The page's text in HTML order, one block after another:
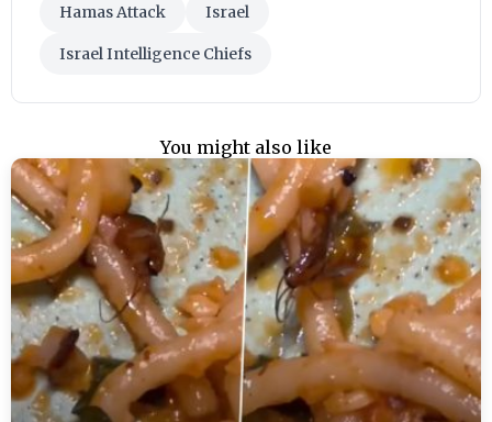
Hamas Attack Israel
Israel Intelligence Chiefs
You might also like